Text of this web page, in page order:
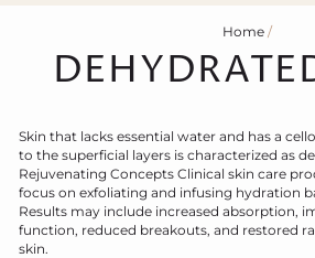
Home /
Skin that lacks essential water and has a
to the superficial layers is characterized as
Rejuvenating Concepts Clinical skin care
focus on exfoliating and infusing hydration
Results may include increased absorption,
function, reduced breakouts, and restored
skin.